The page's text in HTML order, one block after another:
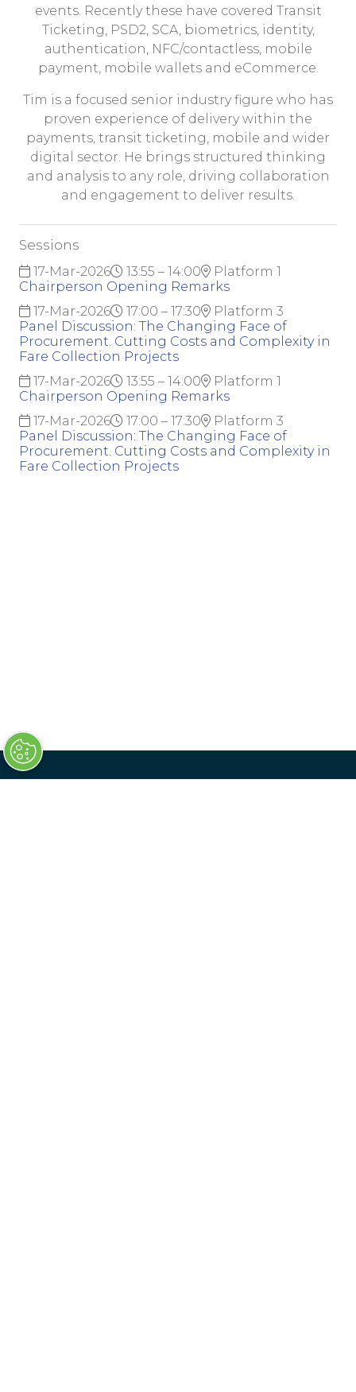
events. Recently these have covered Transit
Ticketing, PSD2, SCA, biometrics, identity,
authentication, NFC/contactless, mobile
payment, mobile wallets and eCommerce.
Tim is a focused senior industry figure who has
proven experience of delivery within the
payments, transit ticketing, mobile and wider
digital sector. He brings structured thinking
and analysis to any role, driving collaboration
and engagement to deliver results.
Sessions
17-Mar-2026 13:55 – 14:00
Platform 1
Chairperson Opening Remarks
17-Mar-2026
17:00 – 17:30
Platform 3
Panel Discussion: The Changing Face of
Procurement. Cutting Costs and Complexity in
Fare Collection Projects
17-Mar-2026
13:55 – 14:00
Platform 1
Chairperson Opening Remarks
17-Mar-2026
17:00 – 17:30
Platform 3
Panel Discussion: The Changing Face of
Procurement. Cutting Costs and Complexity in
Fare Collection Projects